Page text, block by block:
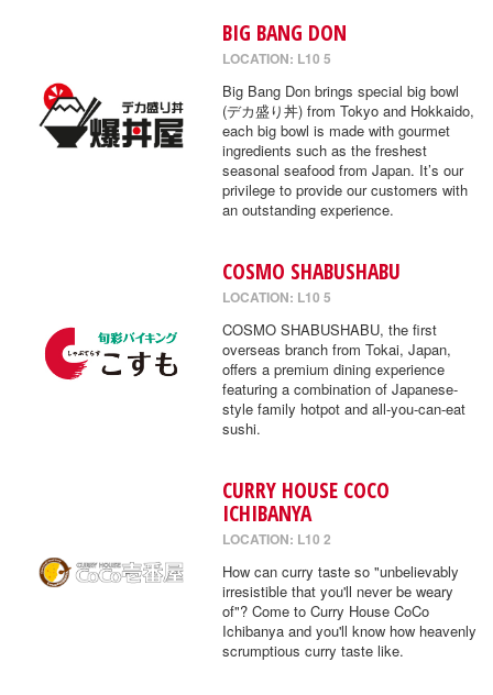
BIG BANG DON
LOCATION: L10 5
Big Bang Don brings special big bowl
(デカ盛り丼) from Tokyo and Hokkaido,
each big bowl is made with gourmet
ingredients such as the freshest
seasonal seafood from Japan. It’s our
privilege to provide our customers with
an outstanding experience.
COSMO SHABUSHABU
LOCATION: L10 5
COSMO SHABUSHABU, the first
overseas branch from Tokai, Japan,
offers a premium dining experience
featuring a combination of Japanese-
style family hotpot and all-you-can-eat
sushi.
CURRY HOUSE COCO
ICHIBANYA
LOCATION: L10 2
How can curry taste so "unbelievably
irresistible that you'll never be weary
of"? Come to Curry House CoCo
Ichibanya and you'll know how heavenly
scrumptious curry taste like.